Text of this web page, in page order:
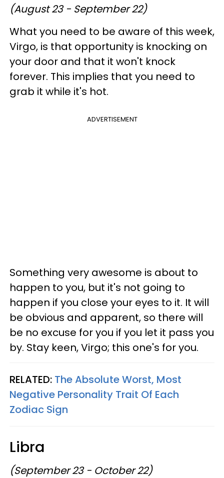
(August 23 - September 22)
What you need to be aware of this week,
Virgo, is that opportunity is knocking on
your door and that it won't knock
forever. This implies that you need to
grab it while it's hot.
ADVERTISEMENT
Something very awesome is about to
happen to you, but it's not going to
happen if you close your eyes to it. It will
be obvious and apparent, so there will
be no excuse for you if you let it pass you
by. Stay keen, Virgo; this one's for you.
RELATED: The Absolute Worst, Most
Negative Personality Trait Of Each
Zodiac Sign
Libra
(September 23 - October 22)